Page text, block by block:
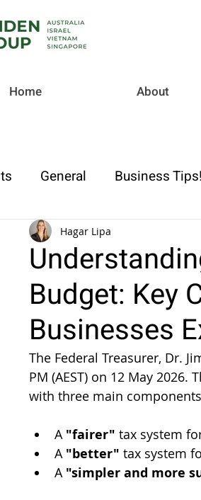
Home About
General Business Tips!
Tax & Compliance
Finance & Growth
Budget: Key
Businesses
Hagar Lipa
The Federal Treasurer, Dr.
PM (AEST) on 12 May
with three main
A "fairer" tax system
A "better" tax system
A "simpler and more